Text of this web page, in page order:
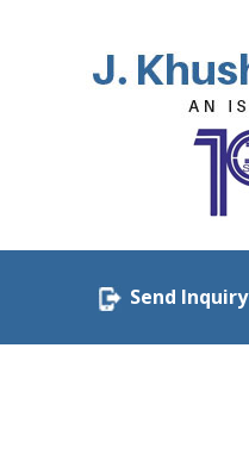
Send Inquiry